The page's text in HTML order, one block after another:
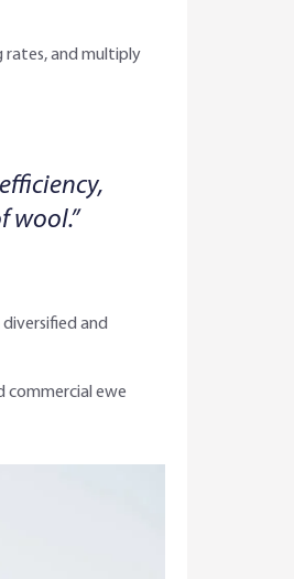
rates, and multiply
wool.”
and
commercial ewe